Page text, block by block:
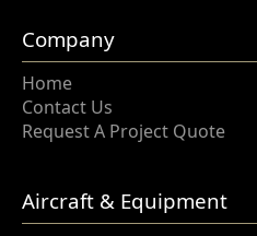
Company
Home
Contact Us
Request A Project Quote
Aircraft & Equipment